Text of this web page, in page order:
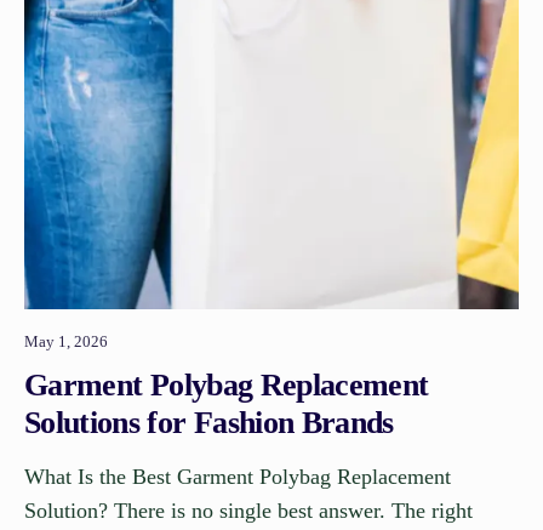
May 1, 2026
Garment Polybag Replacement
Solutions for Fashion Brands
What Is the Best Garment Polybag Replacement
Solution? There is no single best answer. The right